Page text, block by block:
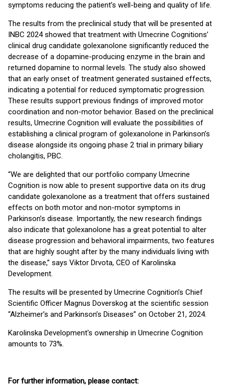
symptoms reducing the patient’s well-being and quality of life.
The results from the preclinical study that will be presented at
INBC 2024 showed that treatment with Umecrine Cognitions’
clinical drug candidate golexanolone significantly reduced the
decrease of a dopamine-producing enzyme in the brain and
returned dopamine to normal levels. The study also showed
that an early onset of treatment generated sustained effects,
indicating a potential for reduced symptomatic progression.
These results support previous findings of improved motor
coordination and non-motor behavior. Based on the preclinical
results, Umecrine Cognition will evaluate the possibilities of
establishing a clinical program of golexanolone in Parkinson’s
disease alongside its ongoing phase 2 trial in primary biliary
cholangitis, PBC.
“We are delighted that our portfolio company Umecrine
Cognition is now able to present supportive data on its drug
candidate golexanolone as a treatment that offers sustained
effects on both motor and non-motor symptoms in
Parkinson’s disease. Importantly, the new research findings
also indicate that golexanolone has a great potential to alter
disease progression and behavioral impairments, two features
that are highly sought after by the many individuals living with
the disease,” says Viktor Drvota, CEO of Karolinska
Development.
The results will be presented by Umecrine Cognition’s Chief
Scientific Officer Magnus Doverskog at the scientific session
“Alzheimer’s and Parkinson’s Diseases” on October 21, 2024.
Karolinska Development's ownership in Umecrine Cognition
amounts to 73%.
For further information, please contact: